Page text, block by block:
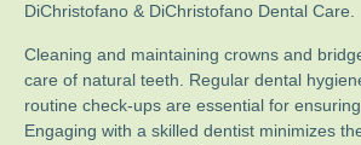
DiChristofano & DiChristofano Dental Care.
Cleaning and maintaining crowns and
care of natural teeth. Regular dental
routine check-ups are essential for
Engaging with a skilled dentist minimizes